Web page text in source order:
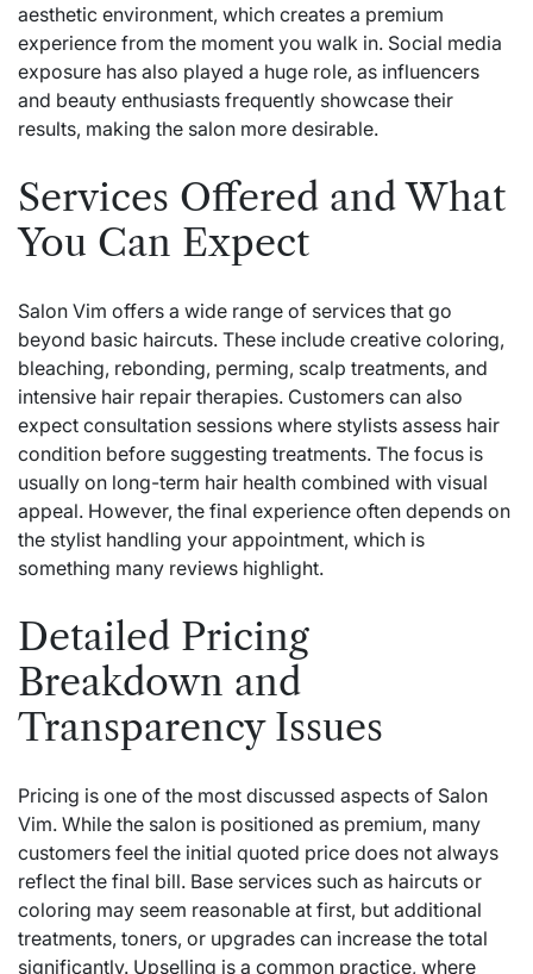
aesthetic environment, which creates a premium
experience from the moment you walk in. Social media
exposure has also played a huge role, as influencers
and beauty enthusiasts frequently showcase their
results, making the salon more desirable.
Services Offered and What
You Can Expect
Salon Vim offers a wide range of services that go
beyond basic haircuts. These include creative coloring,
bleaching, rebonding, perming, scalp treatments, and
intensive hair repair therapies. Customers can also
expect consultation sessions where stylists assess hair
condition before suggesting treatments. The focus is
usually on long-term hair health combined with visual
appeal. However, the final experience often depends on
the stylist handling your appointment, which is
something many reviews highlight.
Detailed Pricing
Breakdown and
Transparency Issues
Pricing is one of the most discussed aspects of Salon
Vim. While the salon is positioned as premium, many
customers feel the initial quoted price does not always
reflect the final bill. Base services such as haircuts or
coloring may seem reasonable at first, but additional
treatments, toners, or upgrades can increase the total
significantly. Upselling is a common practice, where